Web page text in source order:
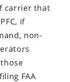
carrier that
if
non-
FAA